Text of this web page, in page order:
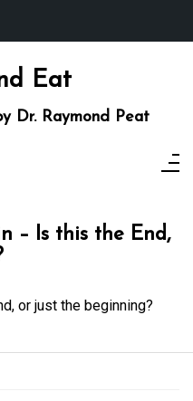
Eat
Dr. Raymond Peat
– Is this the End,
or just the beginning?